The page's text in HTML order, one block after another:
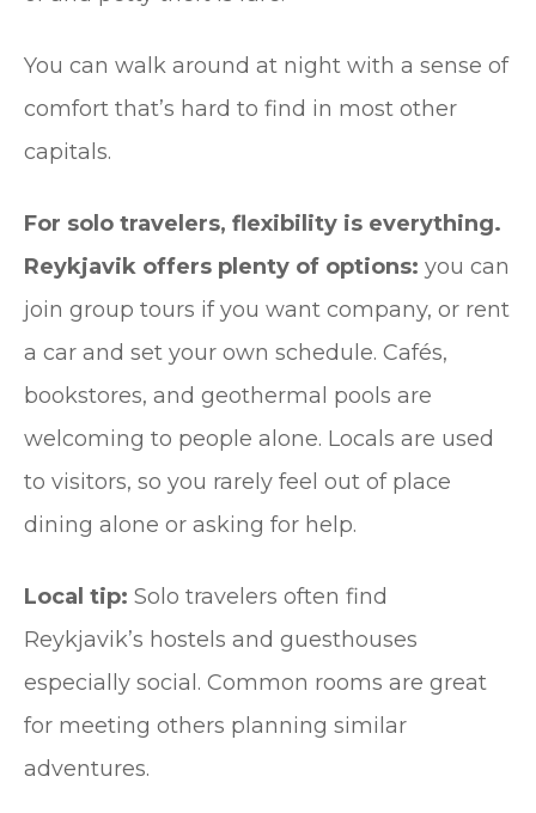
You can walk around at night with a sense of
comfort that’s hard to find in most other
capitals.
For solo travelers, flexibility is everything.
Reykjavik offers plenty of options: you can
join group tours if you want company, or rent
a car and set your own schedule. Cafés,
bookstores, and geothermal pools are
welcoming to people alone. Locals are used
to visitors, so you rarely feel out of place
dining alone or asking for help.
Local tip: Solo travelers often find
Reykjavik’s hostels and guesthouses
especially social. Common rooms are great
for meeting others planning similar
adventures.